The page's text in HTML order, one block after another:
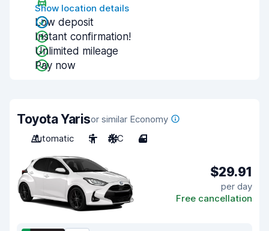
Show location details
Low deposit
Instant confirmation!
Unlimited mileage
Pay now
Toyota Yarisor similar Economy
Automatic
5 A/C 4
$29.91
per day
Free cancellation